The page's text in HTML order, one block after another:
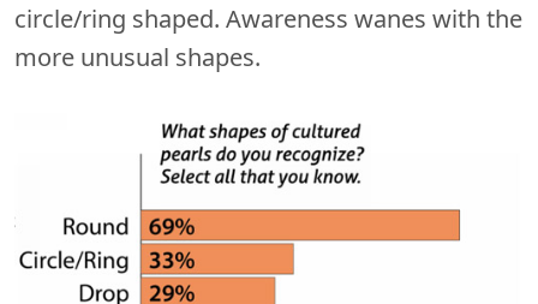
circle/ring shaped. Awareness wanes with the
more unusual shapes.